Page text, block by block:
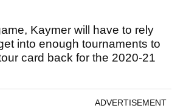
Kaymer will have to rely
into enough tournaments to
card back for the 2020-21
ADVERTISEMENT